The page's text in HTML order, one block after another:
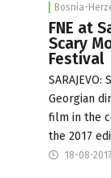
Bosnia-
FNE at
Scary
Festival
Georgian
film in the
the 2017
18-08-2017